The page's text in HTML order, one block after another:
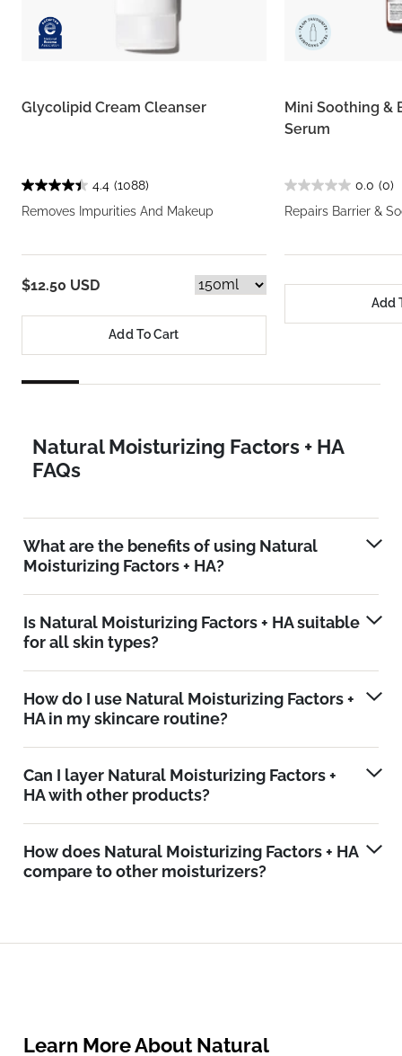
Glycolipid Cream Cleanser
4.4 (1088)
Removes Impurities And Makeup
$12.50 USD
Add To Cart
Mini Soothing &
Serum
0.0 (0)
Repairs Barrier &
Add
Natural Moisturizing Factors + HA
FAQs
What are the benefits of using Natural
Moisturizing Factors + HA?
Is Natural Moisturizing Factors + HA suitable
for all skin types?
How do I use Natural Moisturizing Factors +
HA in my skincare routine?
Can I layer Natural Moisturizing Factors +
HA with other products?
How does Natural Moisturizing Factors + HA
compare to other moisturizers?
Learn More About Natural